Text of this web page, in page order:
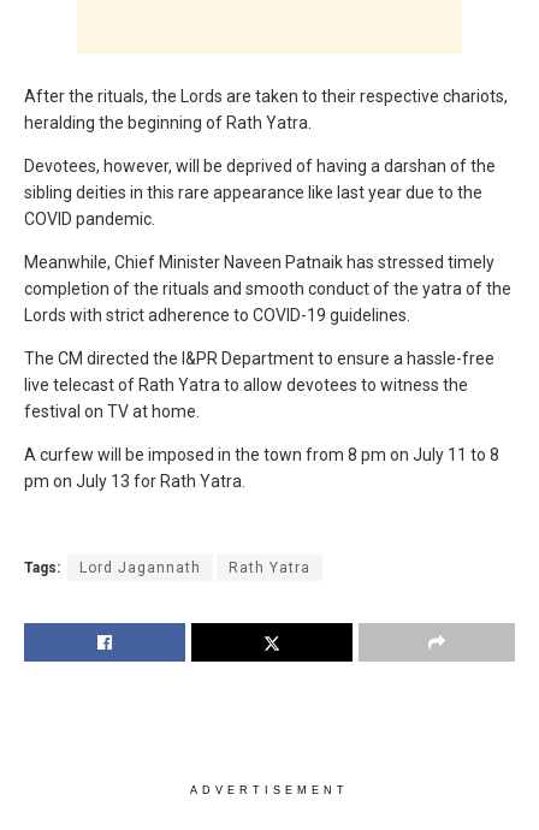
After the rituals, the Lords are taken to their respective chariots,
heralding the beginning of Rath Yatra.
Devotees, however, will be deprived of having a darshan of the
sibling deities in this rare appearance like last year due to the
COVID pandemic.
Meanwhile, Chief Minister Naveen Patnaik has stressed timely
completion of the rituals and smooth conduct of the yatra of the
Lords with strict adherence to COVID-19 guidelines.
The CM directed the I&PR Department to ensure a hassle-free
live telecast of Rath Yatra to allow devotees to witness the
festival on TV at home.
A curfew will be imposed in the town from 8 pm on July 11 to 8
pm on July 13 for Rath Yatra.
Tags: Lord Jagannath Rath Yatra
ADVERTISEMENT